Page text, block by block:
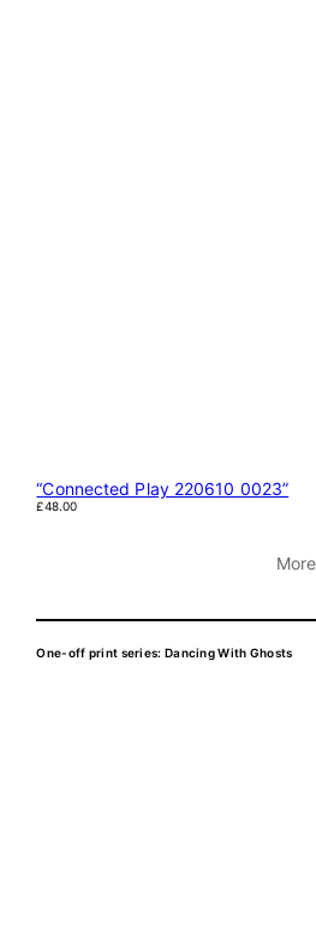
“Connected Play 220610 0023”
£48.00
One-off print series: Dancing With Ghosts